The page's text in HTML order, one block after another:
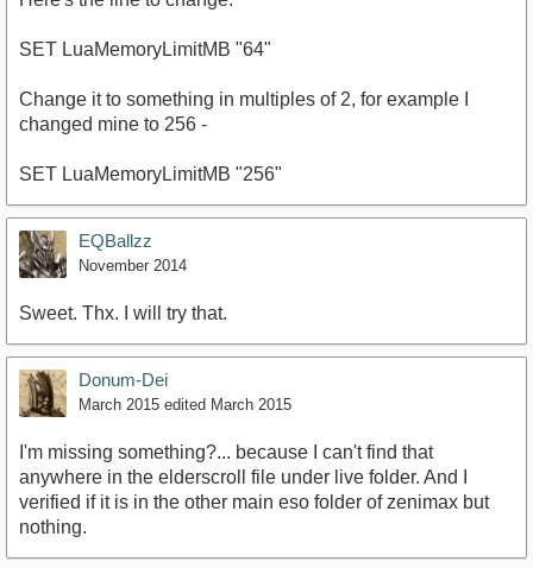
SET LuaMemoryLimitMB "64"
Change it to something in multiples of 2, for example I
changed mine to 256 -
SET LuaMemoryLimitMB "256"
EQBallzz
November 2014
Sweet. Thx. I will try that.
Donum-Dei
March 2015 edited March 2015
I'm missing something?... because I can't find that
anywhere in the elderscroll file under live folder. And I
verified if it is in the other main eso folder of zenimax but
nothing.